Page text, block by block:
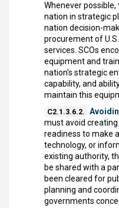
Whenever
nation in strategic
nation decision-
procurement of
services. SCOs
equipment and
nation's strategic
capability, and
maintain this
C2.1.3.6.2.
must avoid
readiness to make
technology, or
existing authority,
be shared with a
been cleared for
planning and
governments